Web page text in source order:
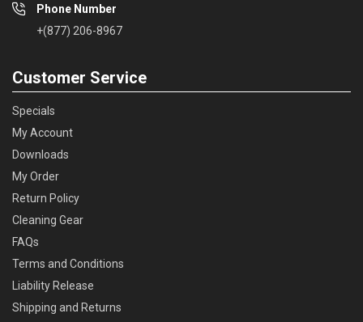
Phone Number
+(877) 206-8967
Customer Service
Specials
My Account
Downloads
My Order
Return Policy
Cleaning Gear
FAQs
Terms and Conditions
Liability Release
Shipping and Returns